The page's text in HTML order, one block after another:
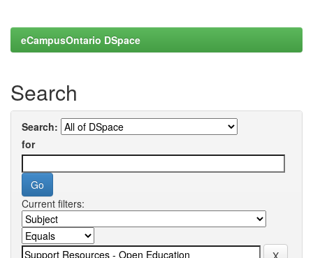
eCampusOntario DSpace
Search
Search:
for
Current filters: